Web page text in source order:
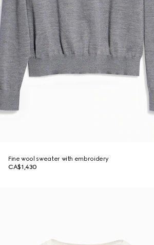
Fine wool sweater with embroidery
CA$1,430